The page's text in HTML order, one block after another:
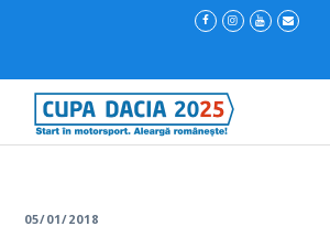
05/01/2018